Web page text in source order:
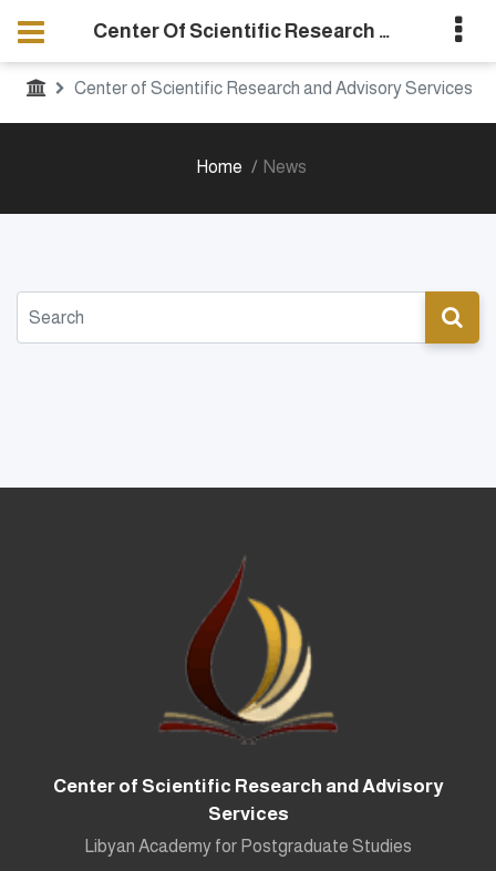
Center Of Scientific Research And Advisory Services
Center of Scientific Research and Advisory Services
Home News
Center of Scientific Research and Advisory
Services
Libyan Academy for Postgraduate Studies